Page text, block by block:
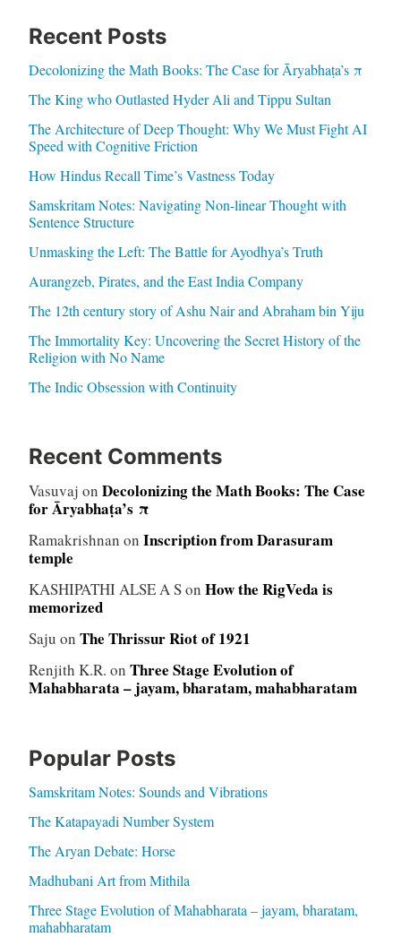
Recent Posts
Decolonizing the Math Books: The Case for Āryabhaṭa’s π
The King who Outlasted Hyder Ali and Tippu Sultan
The Architecture of Deep Thought: Why We Must Fight AI
Speed with Cognitive Friction
How Hindus Recall Time’s Vastness Today
Samskritam Notes: Navigating Non-linear Thought with
Sentence Structure
Unmasking the Left: The Battle for Ayodhya’s Truth
Aurangzeb, Pirates, and the East India Company
The 12th century story of Ashu Nair and Abraham bin Yiju
The Immortality Key: Uncovering the Secret History of the
Religion with No Name
The Indic Obsession with Continuity
Recent Comments
Vasuvaj on Decolonizing the Math Books: The Case
for Āryabhaṭa’s π
Ramakrishnan on Inscription from Darasuram
temple
KASHIPATHI ALSE A Son How the RigVeda is
memorized
Saju on The Thrissur Riot of 1921
Renjith K.R. on Three Stage Evolution of
Mahabharata – jayam, bharatam, mahabharatam
Popular Posts
Samskritam Notes: Sounds and Vibrations
The Katapayadi Number System
The Aryan Debate: Horse
Madhubani Art from Mithila
Three Stage Evolution of Mahabharata – jayam, bharatam,
mahabharatam